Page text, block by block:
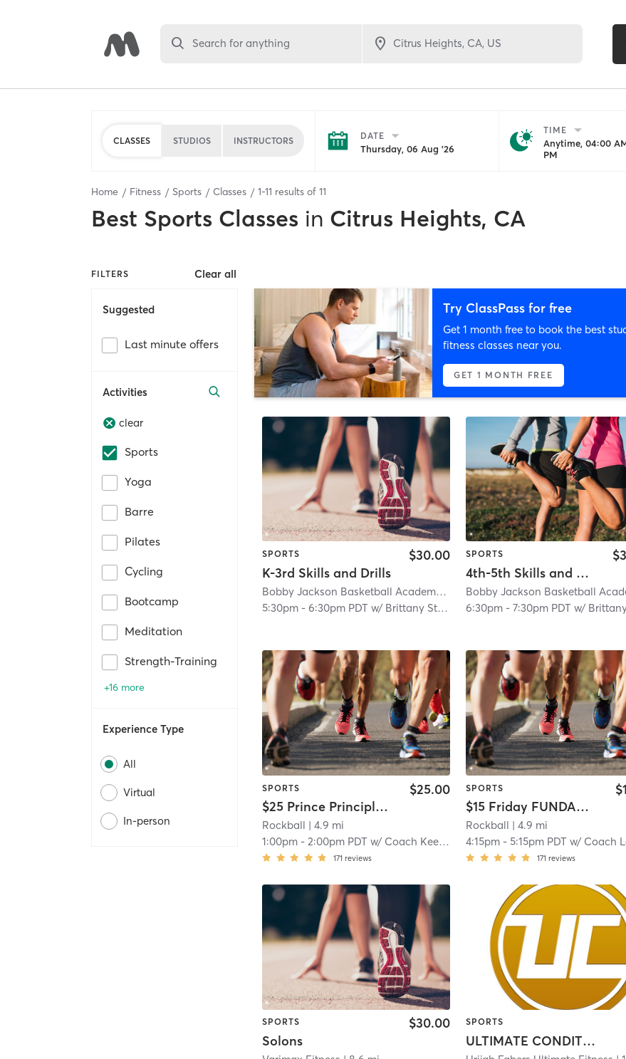
Search for anything
CLASSES STUDIOS INSTRUCTORS DATE
Thursday, 06 Aug '26
TIME
Anytime, 04:00
PM
Home Fitness Sports Classes 1-11 results of 11
Best Sports Classes in Citrus Heights, CA
FILTERS Clear all
Suggested
Last minute offers
Activities
clear
Sports
Yoga
Barre
Pilates
Cycling
Bootcamp
Meditation
Strength-Training
+16 more
Experience Type
All
Virtual
In-person
Try ClassPass for free
Get 1 month free to book the best
fitness classes near you.
GET 1 MONTH FREE
SPORTS
K-3rd Skills and Drills
$30.00
Bobby Jackson Basketball Academy Citrus Heights
| 1.1 mi
5:30pm -6:30pm PDT w/ Brittany Stegall
SPORTS
4th-5th Skills and Drills
6:30pm -7:30pm PDT w/ Brittany
SPORTS
$25 Prince Principles: Summer Grind (INTERMEDIATE SKILL LEVEL)
$25.00
Rockball | 4.9 mi
1:00pm -2:00pm PDT w/ Coach Keenan
171 reviews
SPORTS
$15 Friday FUNDAMENTALS: Intermediate (10-14yrs)
Rockball | 4.9 mi
4:15pm -5:15pm PDT w/ Coach
171 reviews
SPORTS
Solons
$30.00 SPORTS
ULTIMATE CONDITIONING